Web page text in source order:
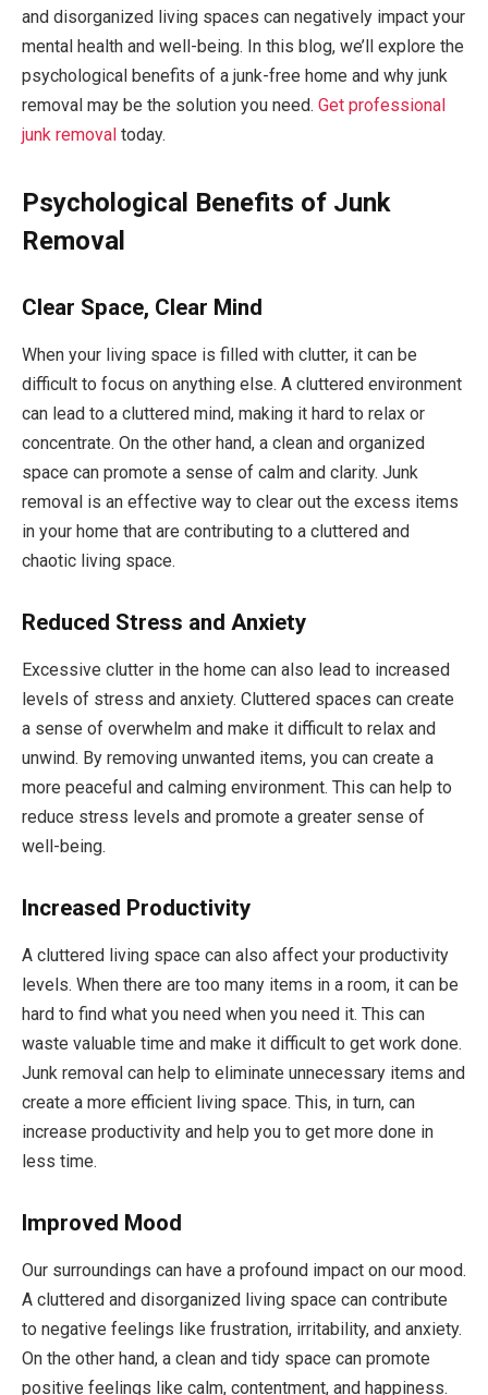
and disorganized living spaces can negatively impact your
mental health and well-being. In this blog, we’ll explore the
psychological benefits of a junk-free home and why junk
removal may be the solution you need. Get professional
junk removal today.
Psychological Benefits of Junk
Removal
Clear Space, Clear Mind
When your living space is filled with clutter, it can be
difficult to focus on anything else. A cluttered environment
can lead to a cluttered mind, making it hard to relax or
concentrate. On the other hand, a clean and organized
space can promote a sense of calm and clarity. Junk
removal is an effective way to clear out the excess items
in your home that are contributing to a cluttered and
chaotic living space.
Reduced Stress and Anxiety
Excessive clutter in the home can also lead to increased
levels of stress and anxiety. Cluttered spaces can create
a sense of overwhelm and make it difficult to relax and
unwind. By removing unwanted items, you can create a
more peaceful and calming environment. This can help to
reduce stress levels and promote a greater sense of
well-being.
Increased Productivity
A cluttered living space can also affect your productivity
levels. When there are too many items in a room, it can be
hard to find what you need when you need it. This can
waste valuable time and make it difficult to get work done.
Junk removal can help to eliminate unnecessary items and
create a more efficient living space. This, in turn, can
increase productivity and help you to get more done in
less time.
Improved Mood
Our surroundings can have a profound impact on our mood.
A cluttered and disorganized living space can contribute
to negative feelings like frustration, irritability, and anxiety.
On the other hand, a clean and tidy space can promote
positive feelings like calm, contentment, and happiness.